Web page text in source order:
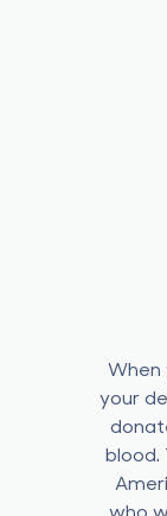
When
your
blood.
who